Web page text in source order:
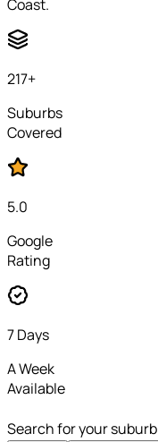
Coast.
217+
Suburbs
Covered
5.0
Google
Rating
7 Days
A Week
Available
Search for your suburb